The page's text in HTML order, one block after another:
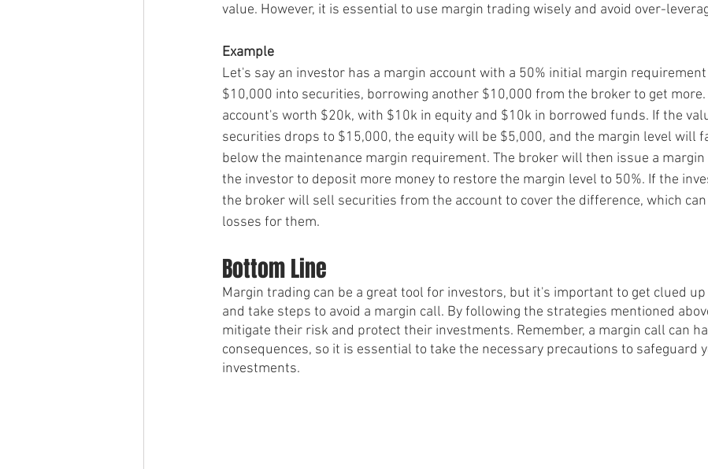
value. However, it is essential to use margin trading wisely and avoid over-
Example
Let's say an investor has a margin account with a 50% initial margin
$10,000 into securities, borrowing another $10,000 from the broker to get
account's worth $20k, with $10k in equity and $10k in borrowed funds. If the
securities drops to $15,000, the equity will be $5,000, and the margin level will
below the maintenance margin requirement. The broker will then issue a
the investor to deposit more money to restore the margin level to 50%. If the
the broker will sell securities from the account to cover the difference, which
losses for them.
Bottom Line
Margin trading can be a great tool for investors, but it's important to get clued
and take steps to avoid a margin call. By following the strategies mentioned
mitigate their risk and protect their investments. Remember, a margin call can
consequences, so it is essential to take the necessary precautions to safeguard
investments.